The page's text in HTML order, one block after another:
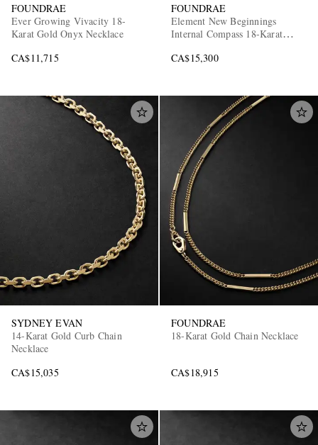
FOUNDRAE
Ever Growing Vivacity 18-
Karat Gold Onyx Necklace
CA$11,715
FOUNDRAE
Element New Beginnings
Internal Compass 18-Karat
Pendant Necklace
CA$15,300
SYDNEY EVAN
14-Karat Gold Curb Chain
Necklace
CA$15,035
FOUNDRAE
18-Karat Gold Chain Necklace
CA$18,915